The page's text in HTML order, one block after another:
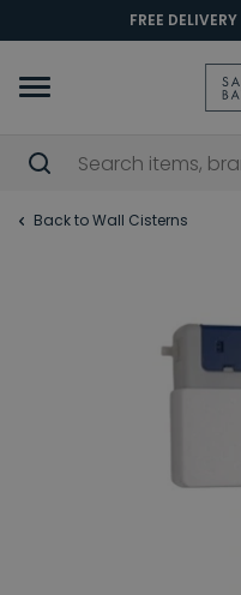
FREE
Back to Wall Cisterns